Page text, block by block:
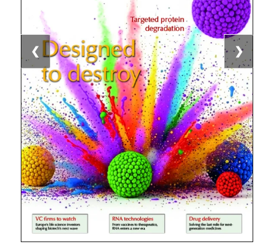
❮ ❯